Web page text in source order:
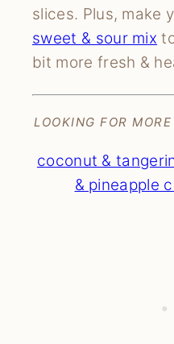
slices. Plus, make
sweet & sour mix
bit more fresh &
LOOKING FOR
coconut &
& pineapple